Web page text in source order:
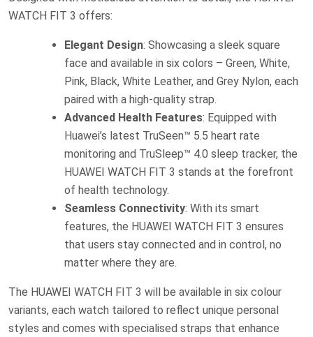
WATCH FIT 3 offers:
Elegant Design: Showcasing a sleek square
face and available in six colors – Green, White,
Pink, Black, White Leather, and Grey Nylon, each
paired with a high-quality strap.
Advanced Health Features: Equipped with
Huawei’s latest TruSeen™ 5.5 heart rate
monitoring and TruSleep™ 4.0 sleep tracker, the
HUAWEI WATCH FIT 3 stands at the forefront
of health technology.
Seamless Connectivity: With its smart
features, the HUAWEI WATCH FIT 3 ensures
that users stay connected and in control, no
matter where they are.
The HUAWEI WATCH FIT 3 will be available in six colour
variants, each watch tailored to reflect unique personal
styles and comes with specialised straps that enhance